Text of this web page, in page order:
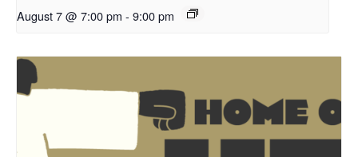
August 7 @ 7:00 pm - 9:00 pm